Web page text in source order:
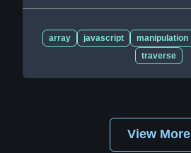
array javascript manipulation
traverse
View More